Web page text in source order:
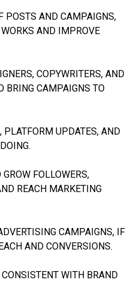
POSTS AND CAMPAIGNS,
AND IMPROVE
COPYWRITERS, AND
BRING CAMPAIGNS TO
PLATFORM UPDATES, AND
FOLLOWERS,
REACH MARKETING
CAMPAIGNS, IF
AND CONVERSIONS.
WITH BRAND